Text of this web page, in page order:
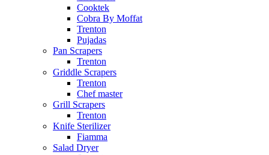
Cooktek
Cobra By Moffat
Trenton
Pujadas
Pan Scrapers
Trenton
Griddle Scrapers
Trenton
Chef master
Grill Scrapers
Trenton
Knife Sterilizer
Fiamma
Salad Dryer